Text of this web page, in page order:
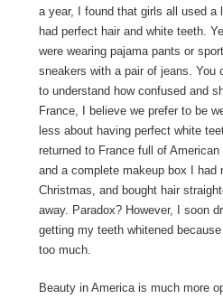
a year, I found that girls all used a
had perfect hair and white teeth.
were wearing pajama pants or
sneakers with a pair of jeans. You
to understand how confused and
France, I believe we prefer to be
less about having perfect white
returned to France full of
and a complete makeup box I had
Christmas, and bought hair
away. Paradox? However, I soon
getting my teeth whitened
too much.
Beauty in America is much more